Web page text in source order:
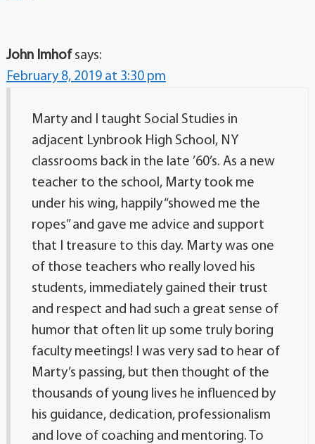
John Imhof says:
February 8, 2019 at 3:30 pm
Marty and I taught Social Studies in
adjacent Lynbrook High School, NY
classrooms back in the late ’60’s. As a new
teacher to the school, Marty took me
under his wing, happily “showed me the
ropes” and gave me advice and support
that I treasure to this day. Marty was one
of those teachers who really loved his
students, immediately gained their trust
and respect and had such a great sense of
humor that often lit up some truly boring
faculty meetings! I was very sad to hear of
Marty’s passing, but then thought of the
thousands of young lives he influenced by
his guidance, dedication, professionalism
and love of coaching and mentoring. To